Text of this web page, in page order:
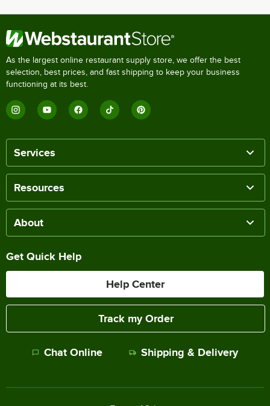
As the largest online restaurant supply store, we offer the best
selection, best prices, and fast shipping to keep your business
functioning at its best.
Services
Resources
About
Get Quick Help
Help Center
Track my Order
Chat Online Shipping & Delivery